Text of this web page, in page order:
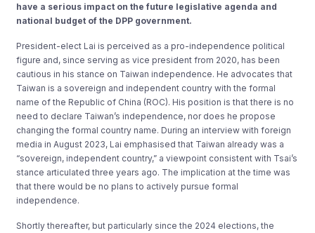
have a serious impact on the future legislative agenda and
national budget of the DPP government.
President-elect Lai is perceived as a pro-independence political
figure and, since serving as vice president from 2020, has been
cautious in his stance on Taiwan independence. He advocates that
Taiwan is a sovereign and independent country with the formal
name of the Republic of China (ROC). His position is that there is no
need to declare Taiwan’s independence, nor does he propose
changing the formal country name. During an interview with foreign
media in August 2023, Lai emphasised that Taiwan already was a
“sovereign, independent country,” a viewpoint consistent with Tsai’s
stance articulated three years ago. The implication at the time was
that there would be no plans to actively pursue formal
independence.
Shortly thereafter, but particularly since the 2024 elections, the